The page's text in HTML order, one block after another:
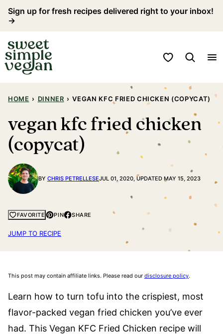
Skip
content
Sign up for fresh recipes delivered right to your inbox!
→
My Favorites
HOME › DINNER › VEGAN KFC FRIED CHICKEN (COPYCAT)
vegan kfc fried chicken
(copycat)
BY CHRIS PETRELLESEJUL 01, 2020, UPDATED MAY 15, 2023
FAVORITE PIN SHARE
JUMP TO RECIPE
This post may contain affiliate links. Please read our disclosure policy.
Learn how to turn tofu into the crispiest, most
flavor-packed vegan fried chicken you’ve ever
had. This Vegan KFC Fried Chicken recipe will